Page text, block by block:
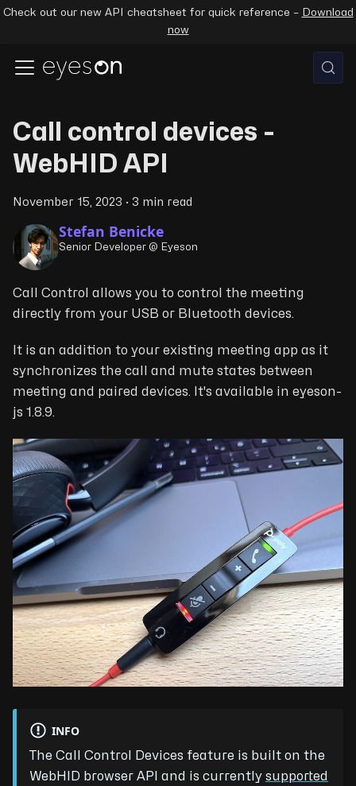
Check out our new API cheatsheet for quick reference – Download
now
Call control devices -
WebHID API
November 15, 2023 · 3 min read
Stefan Benicke
Senior Developer @ Eyeson
Call Control allows you to control the meeting
directly from your USB or Bluetooth devices.
It is an addition to your existing meeting app as it
synchronizes the call and mute states between
meeting and paired devices. It's available in eyeson-
js 1.8.9.
INFO
The Call Control Devices feature is built on the
WebHID browser API and is currently supported